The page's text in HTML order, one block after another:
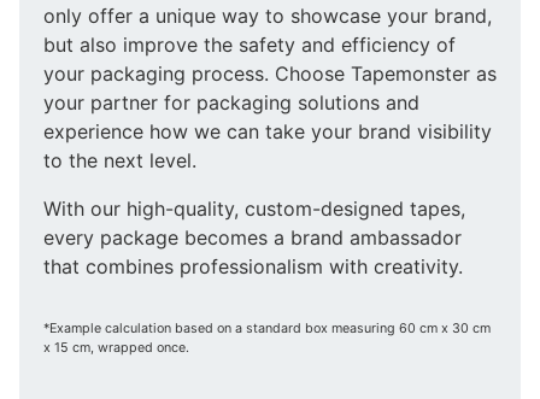
only offer a unique way to showcase your brand,
but also improve the safety and efficiency of
your packaging process. Choose Tapemonster as
your partner for packaging solutions and
experience how we can take your brand visibility
to the next level.
With our high-quality, custom-designed tapes,
every package becomes a brand ambassador
that combines professionalism with creativity.
*Example calculation based on a standard box measuring 60 cm x 30 cm
x 15 cm, wrapped once.